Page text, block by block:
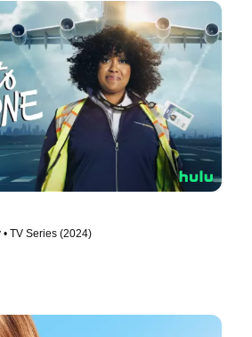
TV Series (2024)